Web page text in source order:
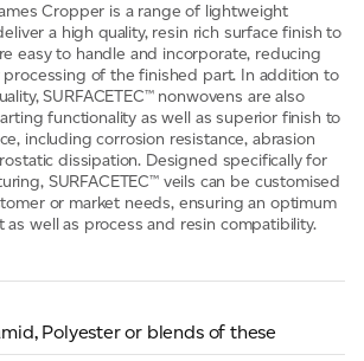
Cropper is a range of lightweight
a high quality, resin rich surface finish to
easy to handle and incorporate, reducing
of the finished part. In addition to
SURFACETEC™ nonwovens are also
functionality as well as superior finish to
including corrosion resistance, abrasion
dissipation. Designed specifically for
SURFACETEC™ veils can be customised
or market needs, ensuring an optimum
well as process and resin compatibility.
Polyester or blends of these